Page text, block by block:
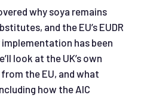
why soya remains
and the EU’s EUDR
has been
look at the UK’s own
the EU, and what
how the AIC